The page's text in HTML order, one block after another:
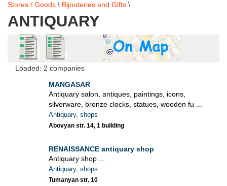
Stores / Goods \ Bijouteries and Gifts \
ANTIQUARY
Loaded: 2 companies
MANGASAR
Antiquary salon, antiques, paintings, icons,
silverware, bronze clocks, statues, wooden fu ...
Antiquary, shops
Abovyan str. 14, 1 building
RENAISSANCE antiquary shop
Antiquary shop ...
Antiquary, shops
Tumanyan str. 10